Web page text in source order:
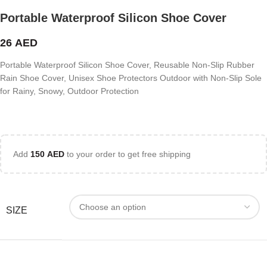
Portable Waterproof Silicon Shoe Cover
26 AED
Portable Waterproof Silicon Shoe Cover, Reusable Non-Slip Rubber
Rain Shoe Cover, Unisex Shoe Protectors Outdoor with Non-Slip Sole
for Rainy, Snowy, Outdoor Protection
Add 150 AED to your order to get free shipping
SIZE